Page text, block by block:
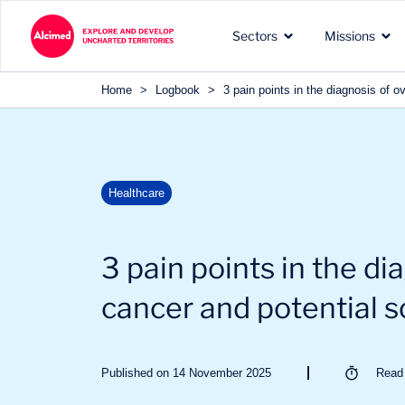
Sectors
The exploration territories
Missions
The types of missions we
Our recognized expertise in
Home > Logbook > 3 pain points in the diagnosis of
Healthcare
3 pain points in the
cancer and potential
Published on 14 November 2025 Read